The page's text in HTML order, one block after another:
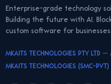
Enterprise-grade technology
Building the future with AI,
custom software for
MKAITS TECHNOLOGIES PTY LTD —
MKAITS TECHNOLOGIES (SMC-PVT)